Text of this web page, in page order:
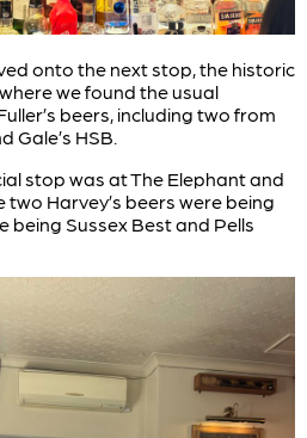
onto the next stop, the historic
we found the usual
beers, including two from
Gale’s HSB.
stop was at The Elephant and
two Harvey’s beers were being
being Sussex Best and Pells